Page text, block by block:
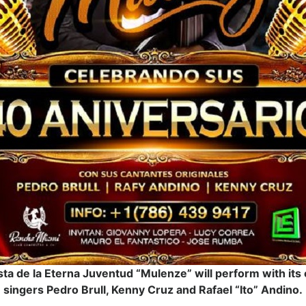
de la Eterna Juventud “Mulenze” will perform with its
singers Pedro Brull, Kenny Cruz and Rafael “Ito” Andino.